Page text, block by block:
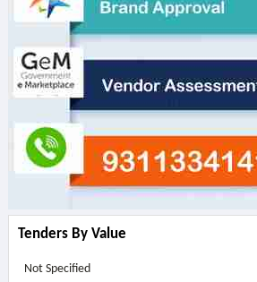
Tenders By Value
Not Specified